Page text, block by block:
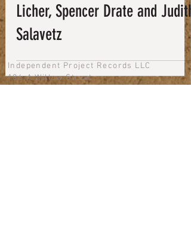
Licher, Spencer Drate and Judith
Salavetz
Independent Project Records LLC
186-A Willow Street